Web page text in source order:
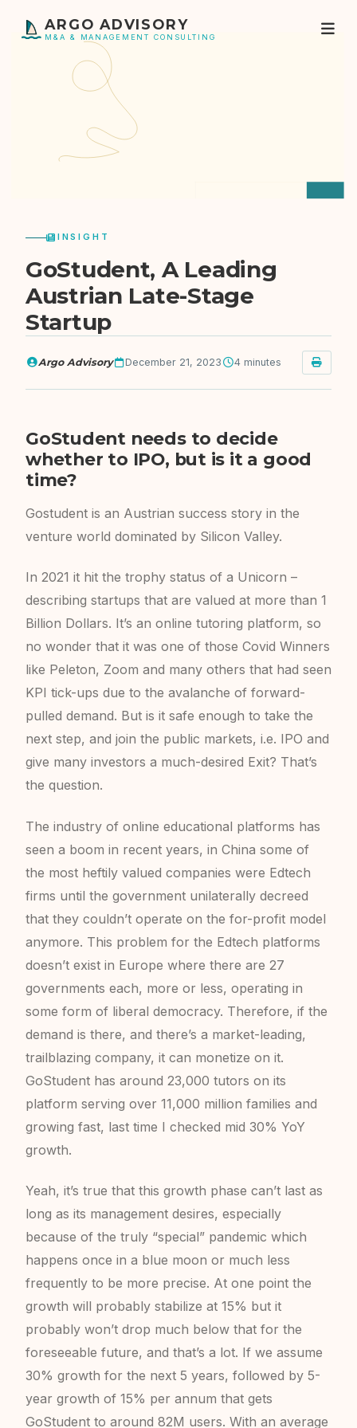
ARGO ADVISORY
M&A & MANAGEMENT CONSULTING
INSIGHT
GoStudent, A Leading
Austrian Late-Stage
Startup
Argo Advisory December 21, 2023 4 minutes
GoStudent needs to decide
whether to IPO, but is it a good
time?
Gostudent is an Austrian success story in the
venture world dominated by Silicon Valley.
In 2021 it hit the trophy status of a Unicorn –
describing startups that are valued at more than 1
Billion Dollars. It’s an online tutoring platform, so
no wonder that it was one of those Covid Winners
like Peleton, Zoom and many others that had seen
KPI tick-ups due to the avalanche of forward-
pulled demand. But is it safe enough to take the
next step, and join the public markets, i.e. IPO and
give many investors a much-desired Exit? That’s
the question.
The industry of online educational platforms has
seen a boom in recent years, in China some of
the most heftily valued companies were Edtech
firms until the government unilaterally decreed
that they couldn’t operate on the for-profit model
anymore. This problem for the Edtech platforms
doesn’t exist in Europe where there are 27
governments each, more or less, operating in
some form of liberal democracy. Therefore, if the
demand is there, and there’s a market-leading,
trailblazing company, it can monetize on it.
GoStudent has around 23,000 tutors on its
platform serving over 11,000 million families and
growing fast, last time I checked mid 30% YoY
growth.
Yeah, it’s true that this growth phase can’t last as
long as its management desires, especially
because of the truly “special” pandemic which
happens once in a blue moon or much less
frequently to be more precise. At one point the
growth will probably stabilize at 15% but it
probably won’t drop much below that for the
foreseeable future, and that’s a lot. If we assume
30% growth for the next 5 years, followed by 5-
year growth of 15% per annum that gets
GoStudent to around 82M users. With an average